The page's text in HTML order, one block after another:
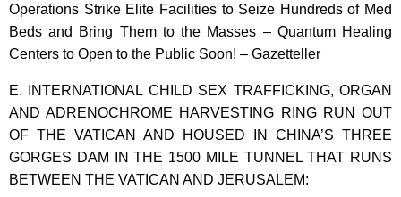
Operations Strike Elite Facilities to Seize Hundreds of Med
Beds and Bring Them to the Masses – Quantum Healing
Centers to Open to the Public Soon! – Gazetteller
E. INTERNATIONAL CHILD SEX TRAFFICKING, ORGAN
AND ADRENOCHROME HARVESTING RING RUN OUT
OF THE VATICAN AND HOUSED IN CHINA’S THREE
GORGES DAM IN THE 1500 MILE TUNNEL THAT RUNS
BETWEEN THE VATICAN AND JERUSALEM: